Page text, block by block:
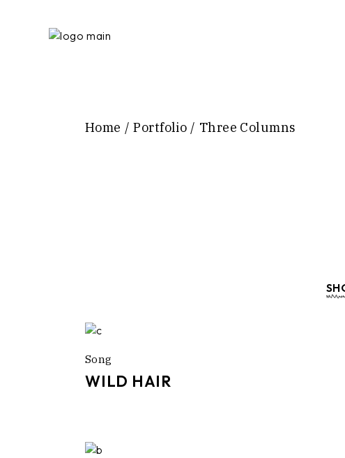
Home Portfolio Three Columns
Song
WILD HAIR